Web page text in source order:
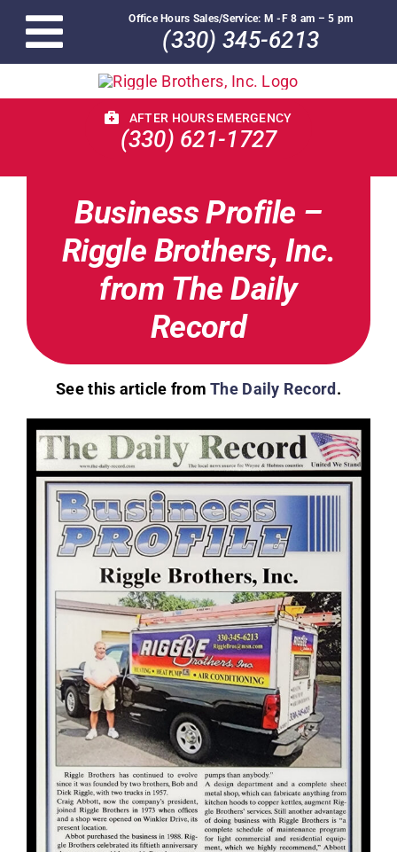
Skip
Toggle
Navigation
Replacement/Maintenance
About Us
Service Plans
Contact
Office Hours Sales/Service: M -F 8 am – 5 pm
(330) 345-6213
AFTER HOURS EMERGENCY
(330) 621-1727
Business Profile –
Riggle Brothers, Inc.
from The Daily
Record
See this article fromThe Daily Record .